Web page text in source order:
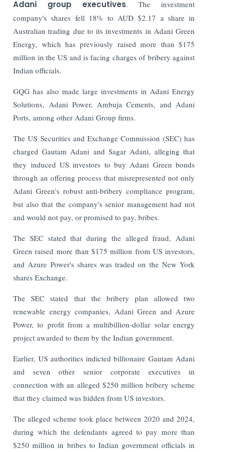
Adani group executives. The investment
company's shares fell 18% to AUD $2.17 a share in
Australian trading due to its investments in Adani Green
Energy, which has previously raised more than $175
million in the US and is facing charges of bribery against
Indian officials.
GQG has also made large investments in Adani Energy
Solutions, Adani Power, Ambuja Cements, and Adani
Ports, among other Adani Group firms.
The US Securities and Exchange Commission (SEC) has
charged Gautam Adani and Sagar Adani, alleging that
they induced US investors to buy Adani Green bonds
through an offering process that misrepresented not only
Adani Green's robust anti-bribery compliance program,
but also that the company's senior management had not
and would not pay, or promised to pay, bribes.
The SEC stated that during the alleged fraud, Adani
Green raised more than $175 million from US investors,
and Azure Power's shares was traded on the New York
shares Exchange.
The SEC stated that the bribery plan allowed two
renewable energy companies, Adani Green and Azure
Power, to profit from a multibillion-dollar solar energy
project awarded to them by the Indian government.
Earlier, US authorities indicted billionaire Gautam Adani
and seven other senior corporate executives in
connection with an alleged $250 million bribery scheme
that they claimed was hidden from US investors.
The alleged scheme took place between 2020 and 2024,
during which the defendants agreed to pay more than
$250 million in bribes to Indian government officials in